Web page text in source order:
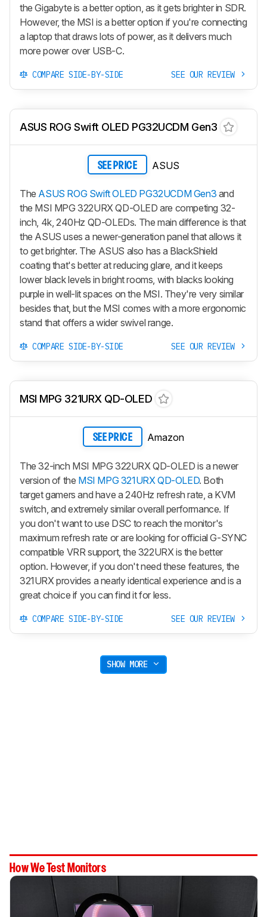
the Gigabyte is a better option, as it gets brighter in SDR.
However, the MSI is a better option if you're connecting
a laptop that draws lots of power, as it delivers much
more power over USB-C.
COMPARE SIDE-BY-SIDE SEE OUR REVIEW
ASUS ROG Swift OLED PG32UCDM Gen3
SEE PRICE ASUS
The ASUS ROG Swift OLED PG32UCDM Gen3 and
the MSI MPG 322URX QD-OLED are competing 32-
inch, 4k, 240Hz QD-OLEDs. The main difference is that
the ASUS uses a newer-generation panel that allows it
to get brighter. The ASUS also has a BlackShield
coating that's better at reducing glare, and it keeps
lower black levels in bright rooms, with blacks looking
purple in well-lit spaces on the MSI. They're very similar
besides that, but the MSI comes with a more ergonomic
stand that offers a wider swivel range.
COMPARE SIDE-BY-SIDE SEE OUR REVIEW
MSI MPG 321URX QD-OLED
SEE PRICE Amazon
The 32-inch MSI MPG 322URX QD-OLED is a newer
version of the MSI MPG 321URX QD-OLED. Both
target gamers and have a 240Hz refresh rate, a KVM
switch, and extremely similar overall performance. If
you don't want to use DSC to reach the monitor's
maximum refresh rate or are looking for official G-SYNC
compatible VRR support, the 322URX is the better
option. However, if you don't need these features, the
321URX provides a nearly identical experience and is a
great choice if you can find it for less.
COMPARE SIDE-BY-SIDE SEE OUR REVIEW
SHOW MORE
How We Test Monitors